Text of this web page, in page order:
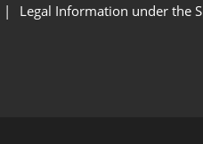
Legal Information under the